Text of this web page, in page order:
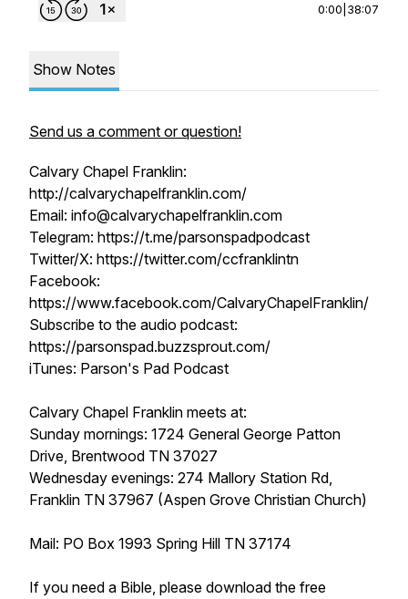
0:00 38:07
Show Notes
Send us a comment or question!
Calvary Chapel Franklin:
http://calvarychapelfranklin.com/
Email: info@calvarychapelfranklin.com
Telegram: https://t.me/parsonspadpodcast
Twitter/X: https://twitter.com/ccfranklintn
Facebook:
https://www.facebook.com/CalvaryChapelFranklin/
Subscribe to the audio podcast:
https://parsonspad.buzzsprout.com/
iTunes: Parson's Pad Podcast
Calvary Chapel Franklin meets at:
Sunday mornings: 1724 General George Patton
Drive, Brentwood TN 37027
Wednesday evenings: 274 Mallory Station Rd,
Franklin TN 37967 (Aspen Grove Christian Church)
Mail: PO Box 1993 Spring Hill TN 37174
If you need a Bible, please download the free